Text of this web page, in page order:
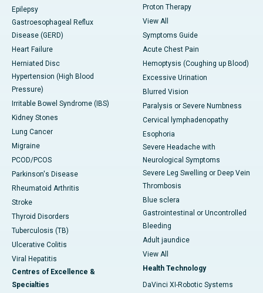
Epilepsy
Gastroesophageal Reflux
Disease (GERD)
Heart Failure
Herniated Disc
Hypertension (High Blood
Pressure)
Irritable Bowel Syndrome (IBS)
Kidney Stones
Lung Cancer
Migraine
PCOD/PCOS
Parkinson's Disease
Rheumatoid Arthritis
Stroke
Thyroid Disorders
Tuberculosis (TB)
Ulcerative Colitis
Viral Hepatitis
Centres of Excellence &
Specialties
Proton Therapy
View All
Symptoms Guide
Acute Chest Pain
Hemoptysis (Coughing up Blood)
Excessive Urination
Blurred Vision
Paralysis or Severe Numbness
Cervical lymphadenopathy
Esophoria
Severe Headache with
Neurological Symptoms
Severe Leg Swelling or Deep Vein
Thrombosis
Blue sclera
Gastrointestinal or Uncontrolled
Bleeding
Adult jaundice
View All
Health Technology
DaVinci XI-Robotic Systems